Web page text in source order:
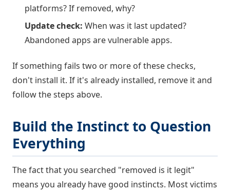
platforms? If removed, why?
Update check: When was it last updated?
Abandoned apps are vulnerable apps.
If something fails two or more of these checks,
don't install it. If it's already installed, remove it and
follow the steps above.
Build the Instinct to Question
Everything
The fact that you searched "removed is it legit"
means you already have good instincts. Most victims